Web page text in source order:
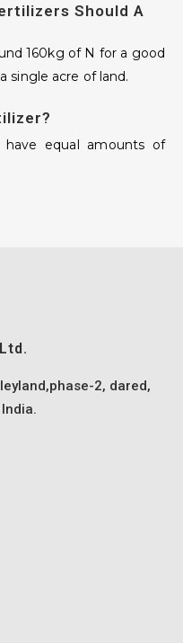
Should A
160kg of N for a good
single acre of land.
equal amounts of
2, dared,